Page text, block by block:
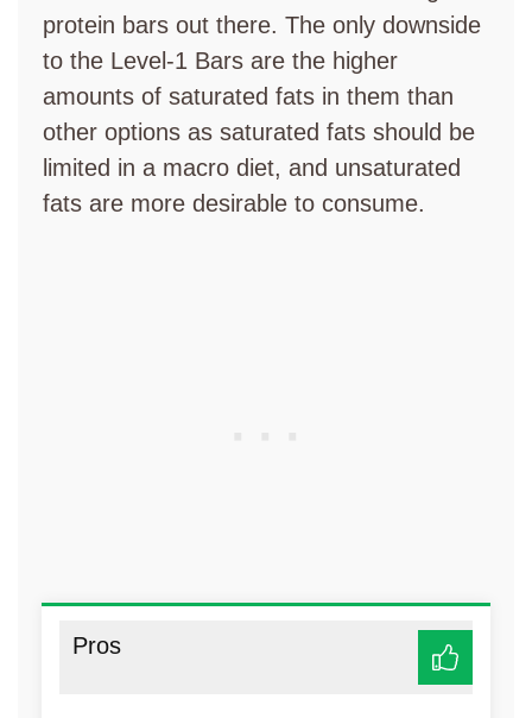
protein bars out there. The only downside
to the Level-1 Bars are the higher
amounts of saturated fats in them than
other options as saturated fats should be
limited in a macro diet, and unsaturated
fats are more desirable to consume.
Pros